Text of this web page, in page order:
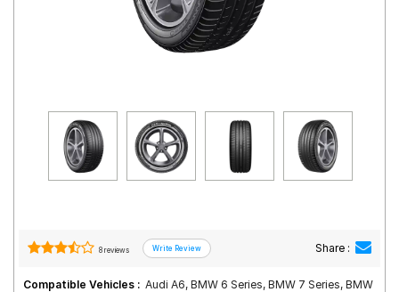
8 reviews Share :
Compatible Vehicles : Audi A6, BMW 6 Series, BMW 7 Series, BMW